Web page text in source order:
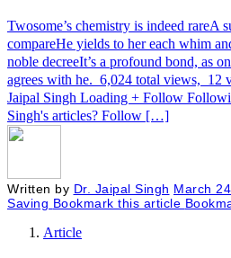
Twosome’s chemistry is indeed rareA
compareHe yields to her each whim
noble decreeIt’s a profound bond, as
agrees with he. 6,024 total views, 12
Jaipal Singh Loading + Follow
Singh's articles? Follow […]
Written by Dr. Jaipal Singh March
Saving Bookmark this article
Article